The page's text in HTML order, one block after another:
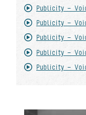
Publicity -
Publicity -
Publicity -
Publicity -
Publicity -